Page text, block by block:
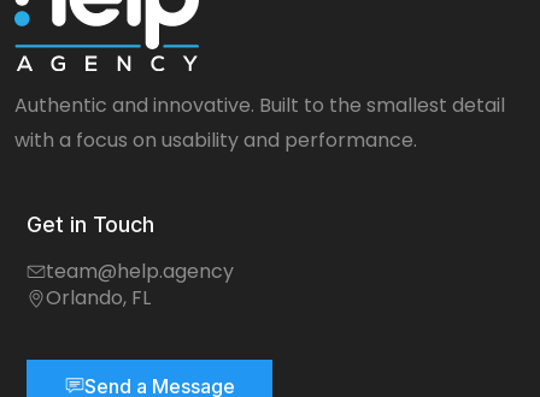
Authentic and innovative. Built to the smallest detail
with a focus on usability and performance.
Get in Touch
team@help.agency
Orlando, FL
Send a Message